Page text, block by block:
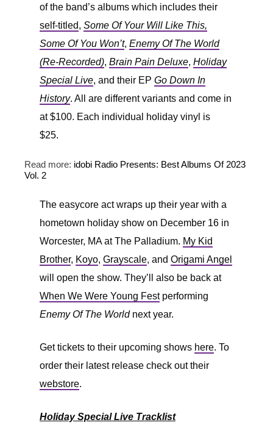
of the band’s albums which includes their
self-titled, Some Of Your Will Like This,
Some Of You Won’t, Enemy Of The World
(Re-Recorded), Brain Pain Deluxe, Holiday
Special Live, and their EP Go Down In
History. All are different variants and come in
at $100. Each individual holiday vinyl is
$25.
Read more: idobi Radio Presents: Best Albums Of 2023
Vol. 2
The easycore act wraps up their year with a
hometown holiday show on December 16 in
Worcester, MA at The Palladium. My Kid
Brother, Koyo, Grayscale, and Origami Angel
will open the show. They’ll also be back at
When We Were Young Festperforming
Enemy Of The Worldnext year.
Get tickets to their upcoming shows here. To
order their latest release check out their
webstore.
Holiday Special Live Tracklist